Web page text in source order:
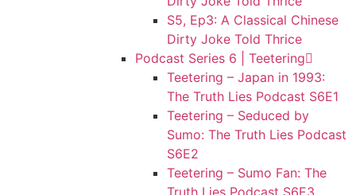
S5, Ep3: A Classical Chinese
Dirty Joke Told Thrice
Podcast Series 6 | Teetering
Teetering – Japan in 1993:
The Truth Lies Podcast S6E1
Teetering – Seduced by
Sumo: The Truth Lies Podcast
S6E2
Teetering – Sumo Fan: The
Truth Lies Podcast S6E3